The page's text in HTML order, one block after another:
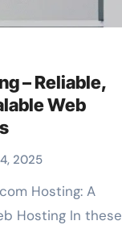
– Reliable,
Web
2025
Hosting In these